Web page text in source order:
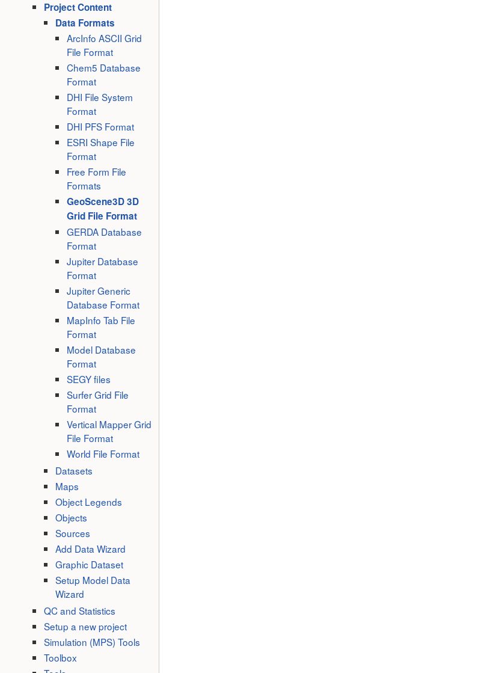
Project Content
Data Formats
ArcInfo ASCII Grid
File Format
Chem5 Database
Format
DHI File System
Format
DHI PFS Format
ESRI Shape File
Format
Free Form File
Formats
GeoScene3D 3D
Grid File Format
GERDA Database
Format
Jupiter Database
Format
Jupiter Generic
Database Format
MapInfo Tab File
Format
Model Database
Format
SEGY files
Surfer Grid File
Format
Vertical Mapper Grid
File Format
World File Format
Datasets
Maps
Object Legends
Objects
Sources
Add Data Wizard
Graphic Dataset
Setup Model Data
Wizard
QC and Statistics
Setup a new project
Simulation (MPS) Tools
Toolbox